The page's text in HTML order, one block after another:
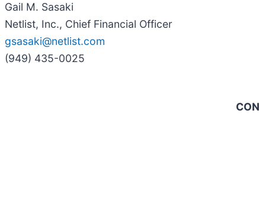
Gail M. Sasaki
Netlist, Inc., Chief Financial Officer
gsasaki@netlist.com
(949) 435-0025